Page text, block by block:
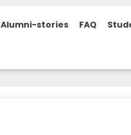
Alumni-stories FAQ